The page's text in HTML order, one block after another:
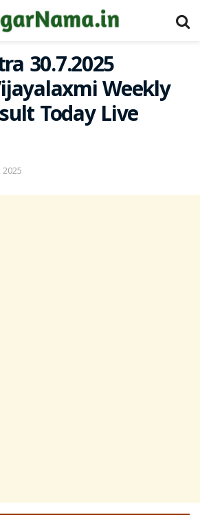
30.7.2025
Weekly
Today Live
2025